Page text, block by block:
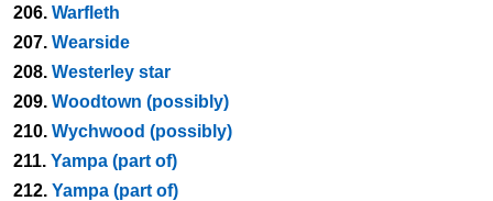
206. Warfleth
207. Wearside
208. Westerley star
209. Woodtown (possibly)
210. Wychwood (possibly)
211. Yampa (part of)
212. Yampa (part of)